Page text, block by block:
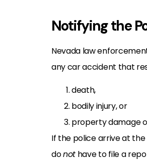
Notifying the
Nevada law
any car accident that
death,
bodily injury, or
property damage
If the police arrive at
donot have to file a